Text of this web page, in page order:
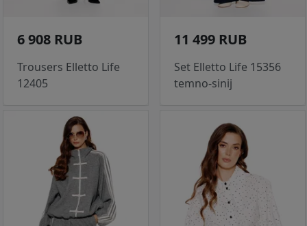
6 908 RUB
Trousers Elletto Life
12405
11 499 RUB
Set Elletto Life 15356
temno-sinij